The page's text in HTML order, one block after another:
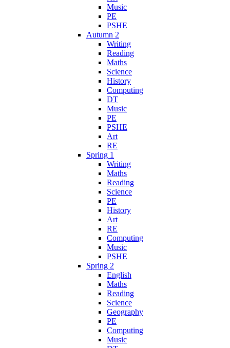
Music
PE
PSHE
Autumn 2
Writing
Reading
Maths
Science
History
Computing
DT
Music
PE
PSHE
Art
RE
Spring 1
Writing
Maths
Reading
Science
PE
History
Art
RE
Computing
Music
PSHE
Spring 2
English
Maths
Reading
Science
Geography
PE
Computing
Music